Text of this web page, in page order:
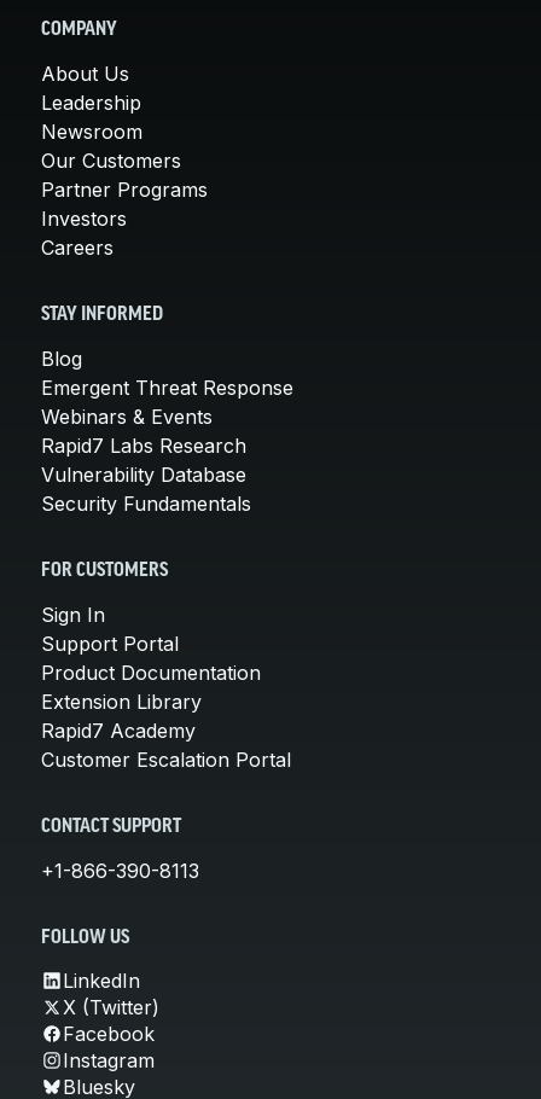
COMPANY
About Us
Leadership
Newsroom
Our Customers
Partner Programs
Investors
Careers
STAY INFORMED
Blog
Emergent Threat Response
Webinars & Events
Rapid7 Labs Research
Vulnerability Database
Security Fundamentals
FOR CUSTOMERS
Sign In
Support Portal
Product Documentation
Extension Library
Rapid7 Academy
Customer Escalation Portal
CONTACT SUPPORT
+1-866-390-8113
FOLLOW US
LinkedIn
X (Twitter)
Facebook
Instagram
Bluesky